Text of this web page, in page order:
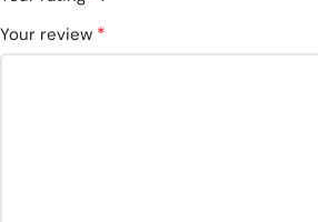
Your review *